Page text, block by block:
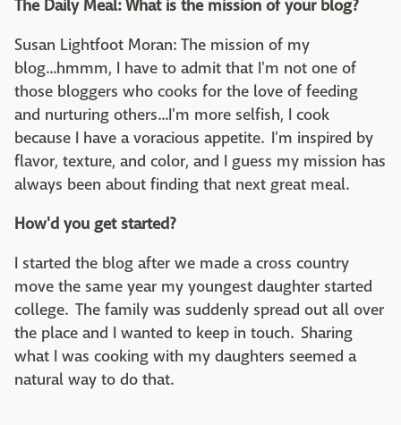
The Daily Meal: What is the mission of your blog?
Susan Lightfoot Moran: The mission of my
blog...hmmm, I have to admit that I'm not one of
those bloggers who cooks for the love of feeding
and nurturing others...I'm more selfish, I cook
because I have a voracious appetite. I'm inspired by
flavor, texture, and color, and I guess my mission has
always been about finding that next great meal.
How'd you get started?
I started the blog after we made a cross country
move the same year my youngest daughter started
college. The family was suddenly spread out all over
the place and I wanted to keep in touch. Sharing
what I was cooking with my daughters seemed a
natural way to do that.